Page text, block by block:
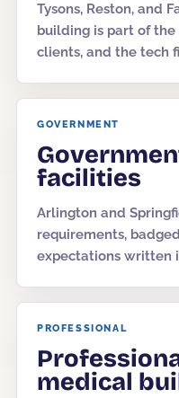
Tysons, Reston, and
building is part of
clients, and the tech
GOVERNMENT
facilities
Arlington and
requirements,
expectations written
PROFESSIONAL
medical